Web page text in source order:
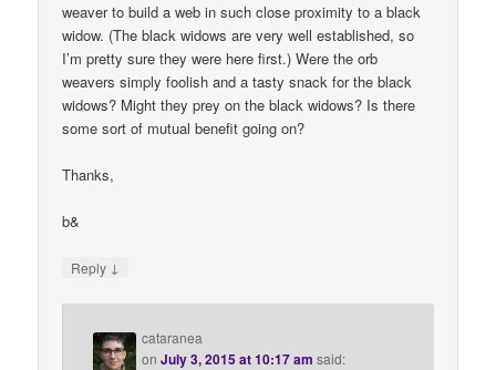
weaver to build a web in such close proximity to a black
widow. (The black widows are very well established, so
I’m pretty sure they were here first.) Were the orb
weavers simply foolish and a tasty snack for the black
widows? Might they prey on the black widows? Is there
some sort of mutual benefit going on?
Thanks,
b&
Reply ↓
cataranea
onJuly 3, 2015 at 10:17 am said: